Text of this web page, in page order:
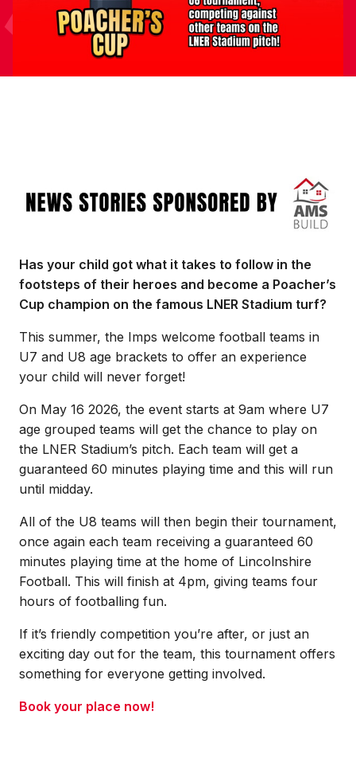
Has your child got what it takes to follow in the
footsteps of their heroes and become a Poacher’s
Cup champion on the famous LNER Stadium turf?
This summer, the Imps welcome football teams in
U7 and U8 age brackets to offer an experience
your child will never forget!
On May 16 2026, the event starts at 9am where U7
age grouped teams will get the chance to play on
the LNER Stadium’s pitch. Each team will get a
guaranteed 60 minutes playing time and this will run
until midday.
All of the U8 teams will then begin their tournament,
once again each team receiving a guaranteed 60
minutes playing time at the home of Lincolnshire
Football. This will finish at 4pm, giving teams four
hours of footballing fun.
If it’s friendly competition you’re after, or just an
exciting day out for the team, this tournament offers
something for everyone getting involved.
Book your place now!